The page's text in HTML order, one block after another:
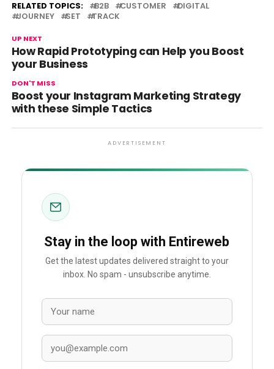
RELATED TOPICS: B2B CUSTOMER
DIGITAL
JOURNEY
SET TRACK
UP NEXT
How Rapid Prototyping can Help you Boost
your Business
DON'T MISS
Boost your Instagram Marketing Strategy
with these Simple Tactics
ADVERTISEMENT
Stay in the loop with Entireweb
Get the latest updates delivered straight to your
inbox. No spam - unsubscribe anytime.